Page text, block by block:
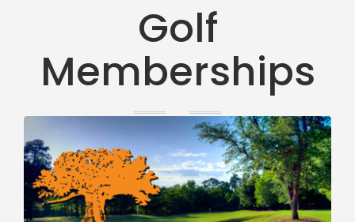
Golf
Memberships